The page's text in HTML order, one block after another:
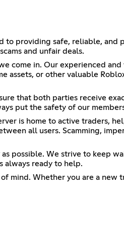
to providing safe, reliable,
and unfair deals.
come in. Our experienced
or other valuable
that both parties receive
put the safety of our
is home to active traders,
all users. Scamming,
possible. We strive to keep
always ready to help.
mind. Whether you are a